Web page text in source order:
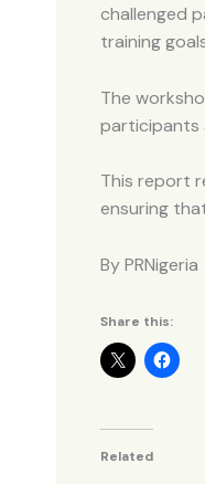
challenged
training
The
participants
This report
ensuring
By PRNigeria
Share this:
Related